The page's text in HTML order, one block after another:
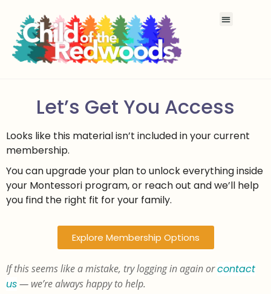
Let’s Get You Access
Looks like this material isn’t included in your current
membership.
You can upgrade your plan to unlock everything inside
your Montessori program, or reach out and we’ll help
you find the right fit for your family.
Explore Membership Options
If this seems like a mistake, try logging in again orcontact
us— we’re always happy to help.